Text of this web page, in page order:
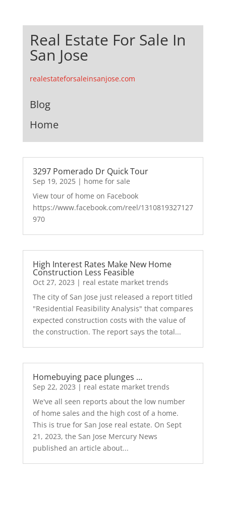
Real Estate For Sale In
San Jose
realestateforsaleinsanjose.com
Blog
Home
3297 Pomerado Dr Quick Tour
Sep 19, 2025| home for sale
View tour of home on Facebook
https://www.facebook.com/reel/1310819327127
970
High Interest Rates Make New Home
Construction Less Feasible
Oct 27, 2023 | real estate market trends
The city of San Jose just released a report titled
"Residential Feasibility Analysis" that compares
expected construction costs with the value of
the construction. The report says the total...
Homebuying pace plunges …
Sep 22, 2023 | real estate market trends
We've all seen reports about the low number
of home sales and the high cost of a home.
This is true for San Jose real estate. On Sept
21, 2023, the San Jose Mercury News
published an article about...